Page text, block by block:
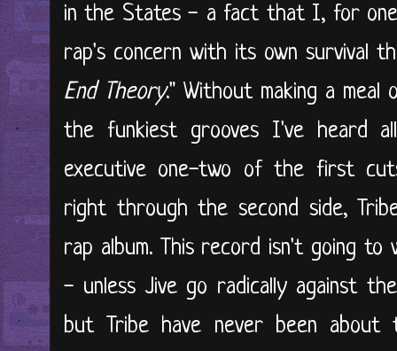
in the States - a fact that I, for
rap's concern with its own survival
End Theory." Without making a
the funkiest grooves I've heard
executive one-two of the first cuts
right through the second side,
rap album. This record isn't going to
- unless Jive go radically against
but Tribe have never been